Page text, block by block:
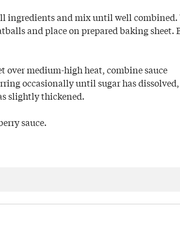
ingredients and mix until well combined.
and place on prepared baking sheet.
over medium-high heat, combine sauce
occasionally until sugar has dissolved,
slightly thickened.
sauce.